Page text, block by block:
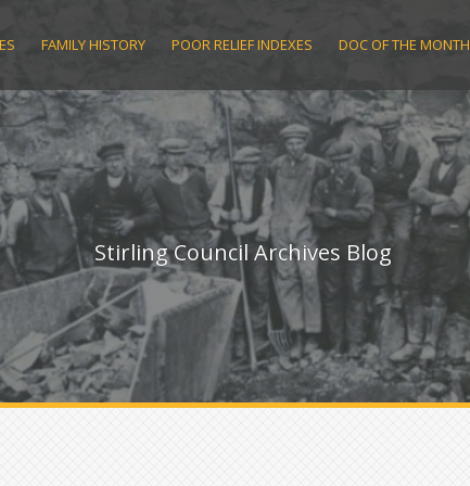
FAMILY HISTORY POOR RELIEF INDEXES DOC OF THE MONTH
Stirling Council Archives Blog